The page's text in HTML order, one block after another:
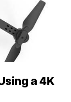
a 4K